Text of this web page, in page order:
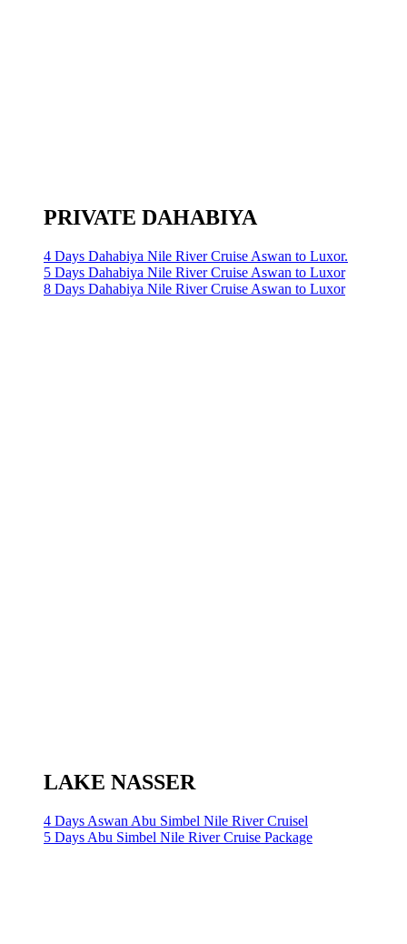
PRIVATE DAHABIYA
4 Days Dahabiya Nile River Cruise Aswan to Luxor.
5 Days Dahabiya Nile River Cruise Aswan to Luxor
8 Days Dahabiya Nile River Cruise Aswan to Luxor
LAKE NASSER
4 Days Aswan Abu Simbel Nile River Cruisel
5 Days Abu Simbel Nile River Cruise Package